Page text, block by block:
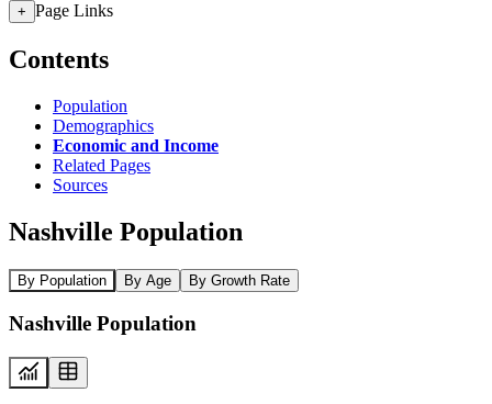
+ Page Links
Contents
Population
Demographics
Economic and Income
Related Pages
Sources
Nashville Population
By Population By Age By Growth Rate
Nashville Population